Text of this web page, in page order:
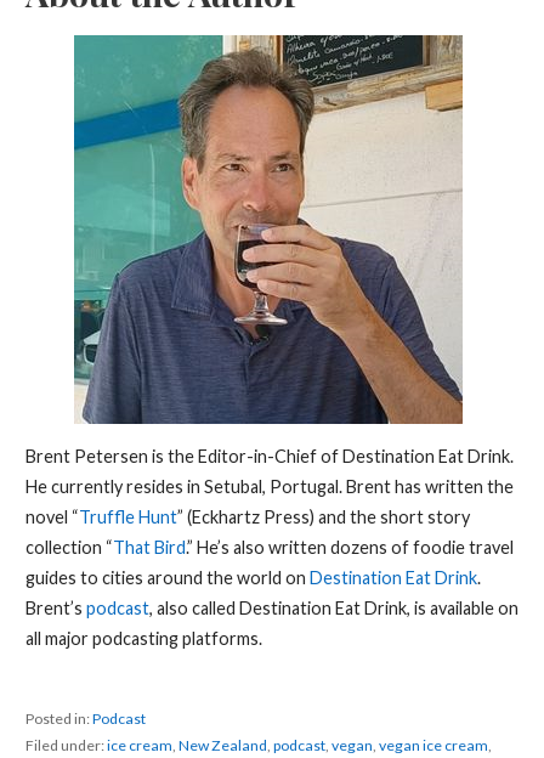
Brent Petersen is the Editor-in-Chief of Destination Eat Drink.
He currently resides in Setubal, Portugal. Brent has written the
novel “Truffle Hunt” (Eckhartz Press) and the short story
collection “That Bird.” He’s also written dozens of foodie travel
guides to cities around the world on Destination Eat Drink.
Brent’s podcast, also called Destination Eat Drink, is available on
all major podcasting platforms.
Posted in:Podcast
Filed under:ice cream, New Zealand, podcast, vegan, vegan ice cream,